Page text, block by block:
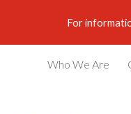
Skip to main
For
Who We Are